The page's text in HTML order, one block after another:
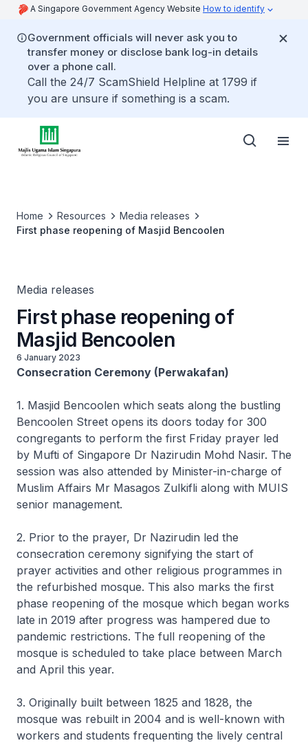
A Singapore Government Agency Website How to identify
Government officials will never ask you to
transfer money or disclose bank log-in details
over a phone call.
Call the 24/7 ScamShield Helpline at 1799 if
you are unsure if something is a scam.
Home Resources
Media releases
First phase reopening of Masjid Bencoolen
Media releases
First phase reopening of
Masjid Bencoolen
6 January 2023
Consecration Ceremony (Perwakafan)
1. Masjid Bencoolen which seats along the bustling
Bencoolen Street opens its doors today for 300
congregants to perform the first Friday prayer led
by Mufti of Singapore Dr Nazirudin Mohd Nasir. The
session was also attended by Minister-in-charge of
Muslim Affairs Mr Masagos Zulkifli along with MUIS
senior management.
2. Prior to the prayer, Dr Nazirudin led the
consecration ceremony signifying the start of
prayer activities and other religious programmes in
the refurbished mosque. This also marks the first
phase reopening of the mosque which began works
late in 2019 after progress was hampered due to
pandemic restrictions. The full reopening of the
mosque is scheduled to take place between March
and April this year.
3. Originally built between 1825 and 1828, the
mosque was rebuilt in 2004 and is well-known with
workers and students frequenting the lively central